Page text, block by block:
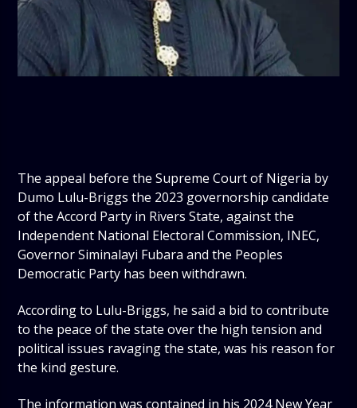
The appeal before the Supreme Court of Nigeria by
Dumo Lulu-Briggs the 2023 governorship candidate
of the Accord Party in Rivers State, against the
Independent National Electoral Commission, INEC,
Governor Siminalayi Fubara and the Peoples
Democratic Party has been withdrawn.
According to Lulu-Briggs, he said a bid to contribute
to the peace of the state over the high tension and
political issues ravaging the state, was his reason for
the kind gesture.
The information was contained in his 2024 New Year